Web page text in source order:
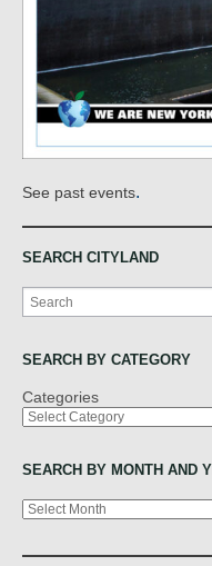
See past events.
SEARCH CITYLAND
Search
SEARCH BY CATEGORY
Categories
SEARCH BY MONTH AND
Archives